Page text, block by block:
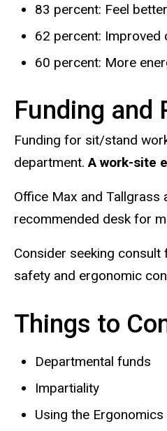
83 percent: Feel
62 percent: Improved
60 percent: More
Funding and
Funding for sit/stand
department.A work-site
Office Max and Tallgrass
recommended desk for
Consider seeking consult
safety and ergonomic
Things to
Departmental funds
Impartiality
Using the